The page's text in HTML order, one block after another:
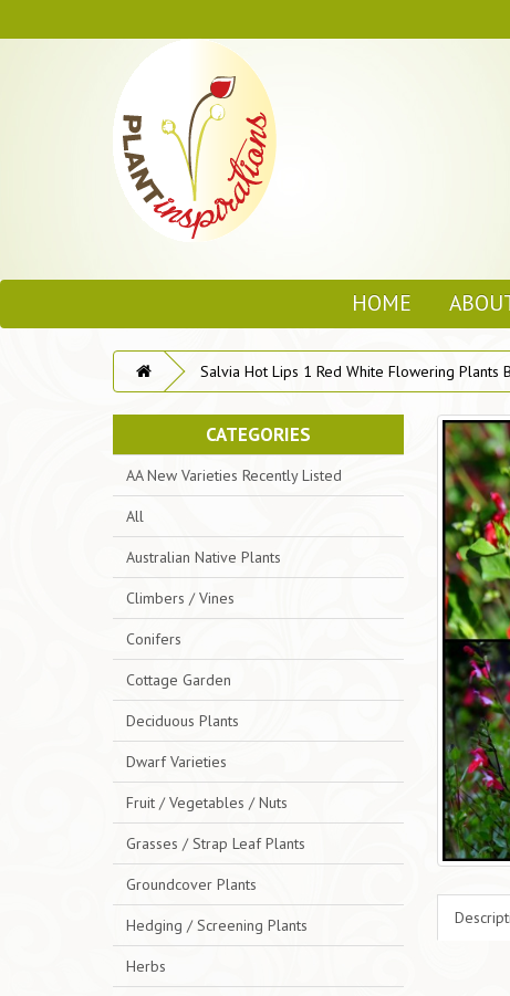
HOME
Salvia Hot Lips 1 Red White Flowering Plants
CATEGORIES
AA New Varieties Recently Listed
All
Australian Native Plants
Climbers / Vines
Conifers
Cottage Garden
Deciduous Plants
Dwarf Varieties
Fruit / Vegetables / Nuts
Grasses / Strap Leaf Plants
Groundcover Plants
Hedging / Screening Plants
Herbs